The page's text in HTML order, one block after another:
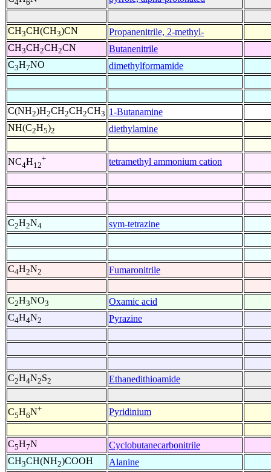
4 6
CH3CH(CH3)CN
Propanenitrile, 2-methyl-
CH3CH2CH2CN
Butanenitrile
C3H7NO dimethylformamide
C(NH2)H2CH2CH2CH3 1-Butanamine
NH(C2H5)2 diethylamine
NC4H12
+ tetramethyl ammonium cation
C2H2N4 sym-tetrazine
C4H2N2 Fumaronitrile
C2H3NO3
Oxamic acid
C4H4N2 Pyrazine
C2H4N2S2 Ethanedithioamide
C5H6N+ Pyridinium
C5H7N
Cyclobutanecarbonitrile
CH3CH(NH2)COOH
Alanine